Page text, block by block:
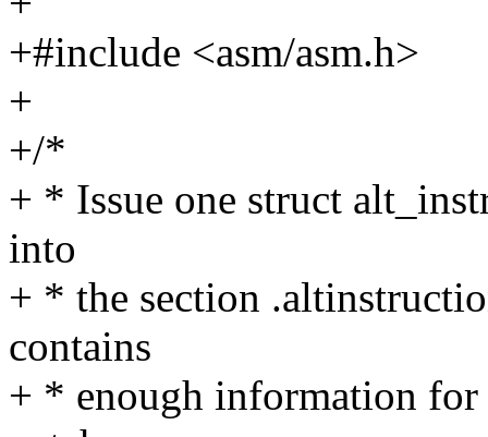
+#include <asm/asm.h>
+
+/*
+ * Issue one struct
into
+ * the section
contains
+ * enough information for